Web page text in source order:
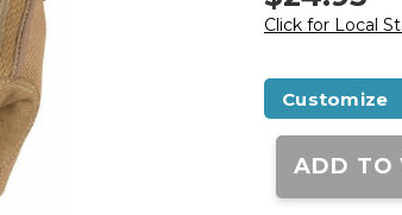
Click for Local
Customize
Current
Stock:
ADD TO